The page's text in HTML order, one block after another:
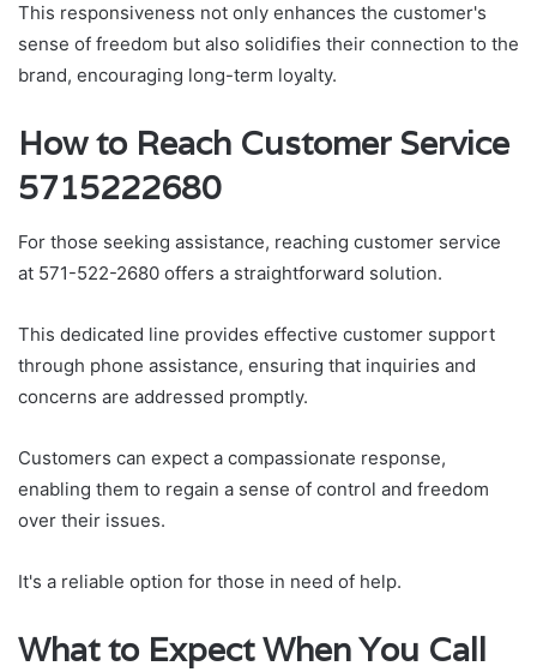
This responsiveness not only enhances the customer's
sense of freedom but also solidifies their connection to the
brand, encouraging long-term loyalty.
How to Reach Customer Service
5715222680
For those seeking assistance, reaching customer service
at 571-522-2680 offers a straightforward solution.
This dedicated line provides effective customer support
through phone assistance, ensuring that inquiries and
concerns are addressed promptly.
Customers can expect a compassionate response,
enabling them to regain a sense of control and freedom
over their issues.
It's a reliable option for those in need of help.
What to Expect When You Call